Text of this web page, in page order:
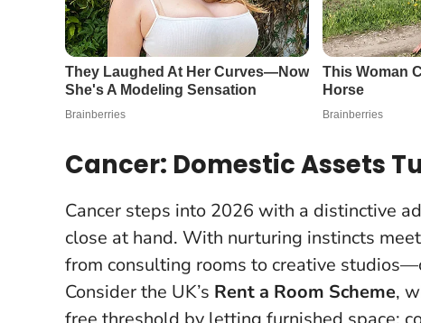
Cancer: Domestic Assets
Cancer steps into 2026 with a distinctive
close at hand. With nurturing instincts
from consulting rooms to creative
Consider the UK’s Rent a Room Scheme,